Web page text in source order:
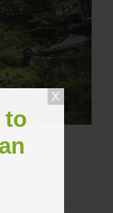
to